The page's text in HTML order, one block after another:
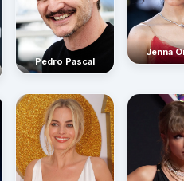
Pedro Pascal
Jenna